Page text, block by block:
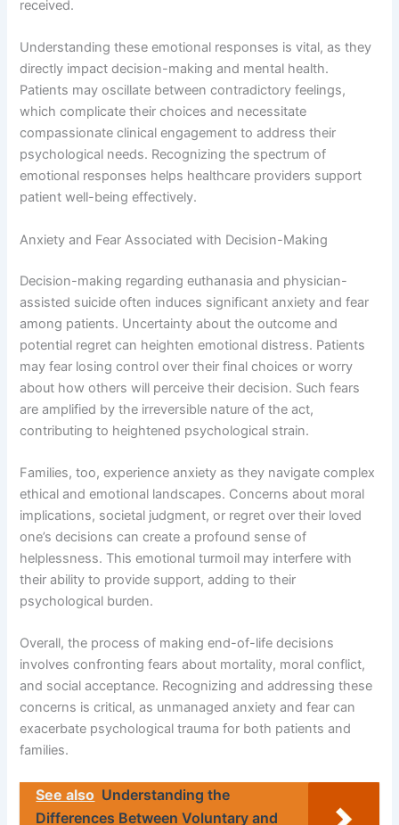
received.
Understanding these emotional responses is vital, as they
directly impact decision-making and mental health.
Patients may oscillate between contradictory feelings,
which complicate their choices and necessitate
compassionate clinical engagement to address their
psychological needs. Recognizing the spectrum of
emotional responses helps healthcare providers support
patient well-being effectively.
Anxiety and Fear Associated with Decision-Making
Decision-making regarding euthanasia and physician-
assisted suicide often induces significant anxiety and fear
among patients. Uncertainty about the outcome and
potential regret can heighten emotional distress. Patients
may fear losing control over their final choices or worry
about how others will perceive their decision. Such fears
are amplified by the irreversible nature of the act,
contributing to heightened psychological strain.
Families, too, experience anxiety as they navigate complex
ethical and emotional landscapes. Concerns about moral
implications, societal judgment, or regret over their loved
one’s decisions can create a profound sense of
helplessness. This emotional turmoil may interfere with
their ability to provide support, adding to their
psychological burden.
Overall, the process of making end-of-life decisions
involves confronting fears about mortality, moral conflict,
and social acceptance. Recognizing and addressing these
concerns is critical, as unmanaged anxiety and fear can
exacerbate psychological trauma for both patients and
families.
See also Understanding the
Differences Between Voluntary and